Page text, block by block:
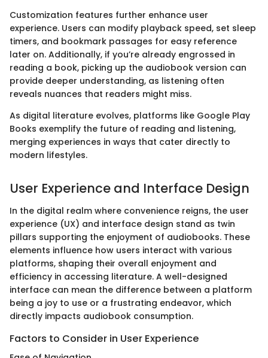
Customization features further enhance user
experience. Users can modify playback speed, set sleep
timers, and bookmark passages for easy reference
later on. Additionally, if you’re already engrossed in
reading a book, picking up the audiobook version can
provide deeper understanding, as listening often
reveals nuances that readers might miss.
As digital literature evolves, platforms like Google Play
Books exemplify the future of reading and listening,
merging experiences in ways that cater directly to
modern lifestyles.
User Experience and Interface Design
In the digital realm where convenience reigns, the user
experience (UX) and interface design stand as twin
pillars supporting the enjoyment of audiobooks. These
elements influence how users interact with various
platforms, shaping their overall enjoyment and
efficiency in accessing literature. A well-designed
interface can mean the difference between a platform
being a joy to use or a frustrating endeavor, which
directly impacts audiobook consumption.
Factors to Consider in User Experience